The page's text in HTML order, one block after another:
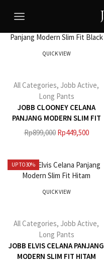
QUICK VIEW
All Categories, Jobb Active,
Long Pants
JOBB CLOONEY CELANA
PANJANG MODERN SLIM FIT
BLACK
Rp899,000 Rp449,500
UP TO30%
QUICK VIEW
All Categories, Jobb Active,
Long Pants
JOBB ELVIS CELANA PANJANG
MODERN SLIM FIT HITAM